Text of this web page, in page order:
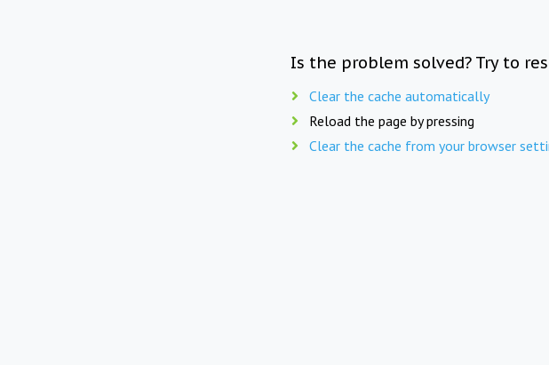
Is the problem solved? Try to
Clear the cache automatically
Reload the page by pressing
Clear the cache from your browser